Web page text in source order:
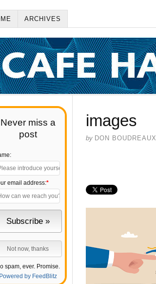
ARCHIVES
Never miss a
post
email address:*
spam, ever. Promise.
Powered by FeedBlitz
images
by DON BOUDREAUX